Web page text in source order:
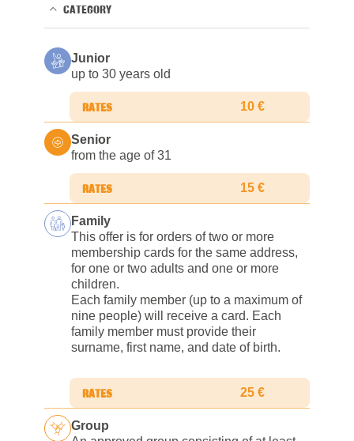
CATEGORY
Junior
up to 30 years old
10 €
Senior
from the age of 31
15 €
Family
This offer is for orders of two or more
membership cards for the same address,
for one or two adults and one or more
children.
Each family member (up to a maximum of
nine people) will receive a card. Each
family member must provide their
surname, first name, and date of birth.
25 €
Group